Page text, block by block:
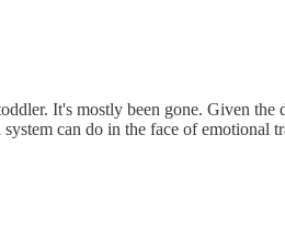
It's mostly been gone. Given
can do in the face of emotional